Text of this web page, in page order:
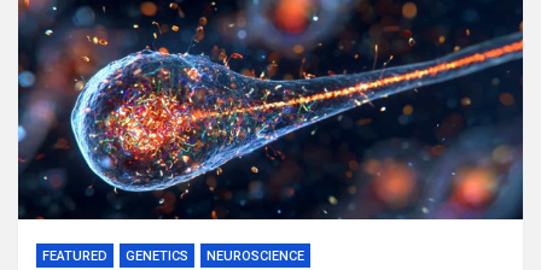
FEATURED GENETICS NEUROSCIENCE